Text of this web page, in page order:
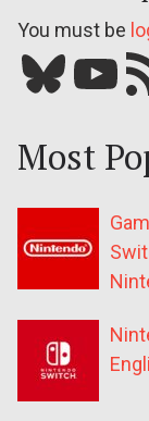
You must be
Bluesky YouTube Our RSS feed
Most